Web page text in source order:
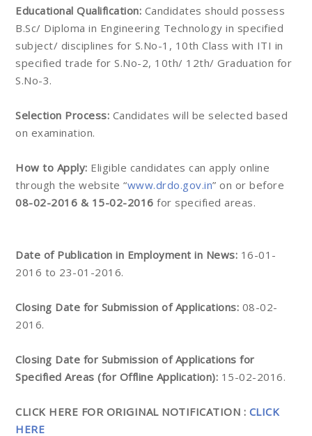
Educational Qualification: Candidates should possess
B.Sc/ Diploma in Engineering Technology in specified
subject/ disciplines for S.No-1, 10th Class with ITI in
specified trade for S.No-2, 10th/ 12th/ Graduation for
S.No-3.
Selection Process: Candidates will be selected based
on examination.
How to Apply: Eligible candidates can apply online
through the website “www.drdo.gov.in” on or before
08-02-2016 & 15-02-2016 for specified areas.
Date of Publication in Employment in News: 16-01-
2016 to 23-01-2016.
Closing Date for Submission of Applications: 08-02-
2016.
Closing Date for Submission of Applications for
Specified Areas (for Offline Application): 15-02-2016.
CLICK HERE FOR ORIGINAL NOTIFICATION : CLICK
HERE